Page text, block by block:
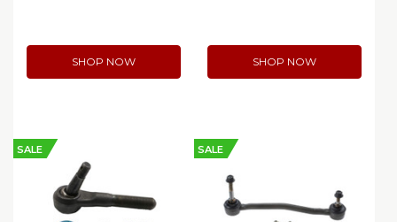
SHOP NOW SHOP NOW
SALE SALE